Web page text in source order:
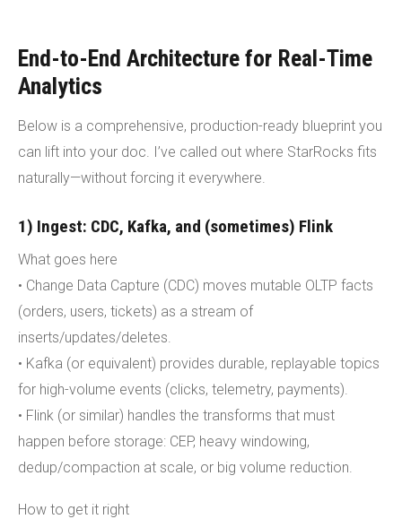
End-to-End Architecture for Real-Time
Analytics
Below is a comprehensive, production-ready blueprint you
can lift into your doc. I’ve called out where StarRocks fits
naturally—without forcing it everywhere.
1) Ingest: CDC, Kafka, and (sometimes) Flink
What goes here
• Change Data Capture (CDC) moves mutable OLTP facts
(orders, users, tickets) as a stream of
inserts/updates/deletes.
• Kafka (or equivalent) provides durable, replayable topics
for high-volume events (clicks, telemetry, payments).
• Flink (or similar) handles the transforms that must
happen before storage: CEP, heavy windowing,
dedup/compaction at scale, or big volume reduction.
How to get it right